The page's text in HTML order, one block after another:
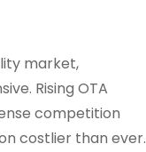
market,
Rising OTA
competition
costlier than ever.